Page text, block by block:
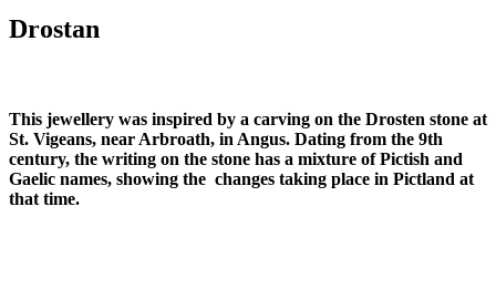
Drostan
This jewellery was inspired by a carving on the Drosten stone at
St. Vigeans, near Arbroath, in Angus. Dating from the 9th
century, the writing on the stone has a mixture of Pictish and
Gaelic names, showing the changes taking place in Pictland at
that time.